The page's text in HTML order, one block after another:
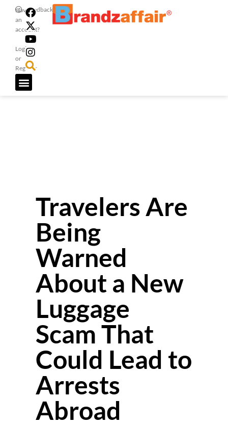
Have
an
account?
Login
or
Register
Feedback
Travelers Are
Being
Warned
About a New
Luggage
Scam That
Could Lead to
Arrests
Abroad